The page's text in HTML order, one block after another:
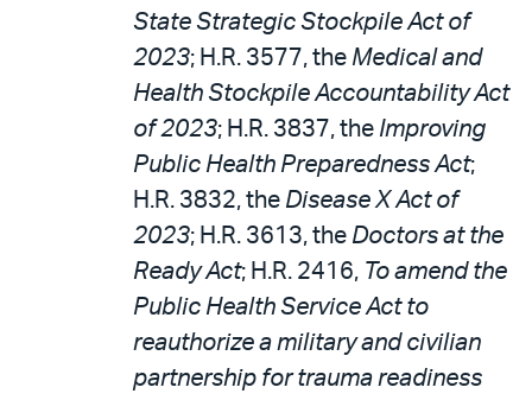
State Strategic Stockpile Act of
2023; H.R. 3577, the Medical and
Health Stockpile Accountability Act
of 2023; H.R. 3837, the Improving
Public Health Preparedness Act;
H.R. 3832, the Disease X Act of
2023; H.R. 3613, the Doctors at the
Ready Act; H.R. 2416, To amend the
Public Health Service Act to
reauthorize a military and civilian
partnership for trauma readiness